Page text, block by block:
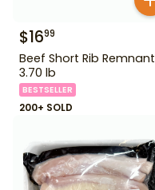
$1699
Beef Short Rib Remnant
3.70 lb
BESTSELLER
200+ SOLD